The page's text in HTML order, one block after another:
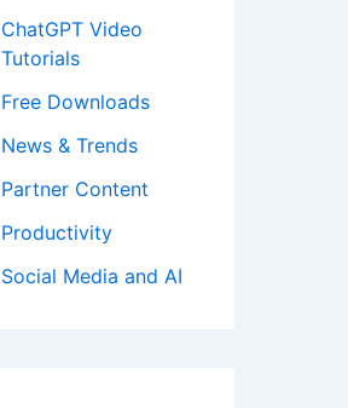
ChatGPT Video
Tutorials
Free Downloads
News & Trends
Partner Content
Productivity
Social Media and AI